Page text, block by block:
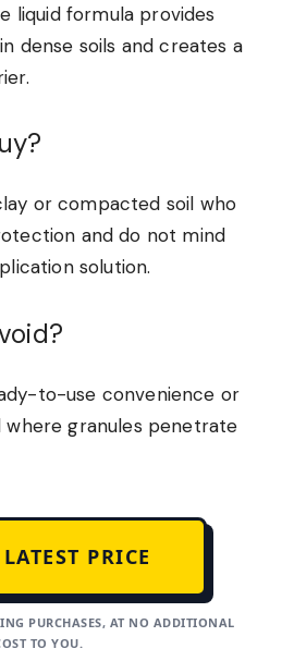
liquid formula provides
dense soils and creates a
or compacted soil who
and do not mind
solution.
to-use convenience or
where granules penetrate
PRICE
PURCHASES, AT NO ADDITIONAL
TO YOU.